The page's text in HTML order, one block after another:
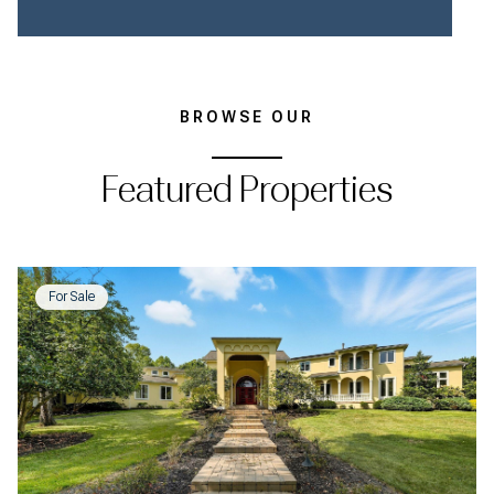
BROWSE OUR
Featured Properties
For Sale